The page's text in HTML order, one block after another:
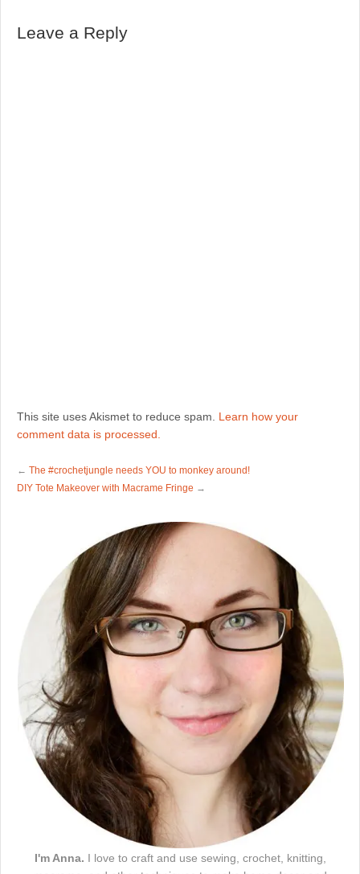
Leave a Reply
This site uses Akismet to reduce spam. Learn how your
comment data is processed.
← The #crochetjungle needs YOU to monkey around!
DIY Tote Makeover with Macrame Fringe →
I'm Anna. I love to craft and use sewing, crochet, knitting,